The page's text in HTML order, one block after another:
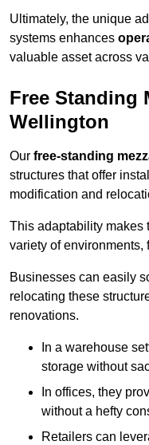
Ultimately, the unique
systems enhances
valuable asset across
Free Standing
Wellington
Our free-standing
structures that offer
modification and
This adaptability makes
variety of environments,
Businesses can easily
relocating these
renovations.
In a warehouse
storage without
In offices, they
without a hefty
Retailers can